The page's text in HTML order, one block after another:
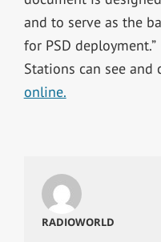
and to serve as the
for PSD deployment.”
Stations can see
online.
RADIOWORLD